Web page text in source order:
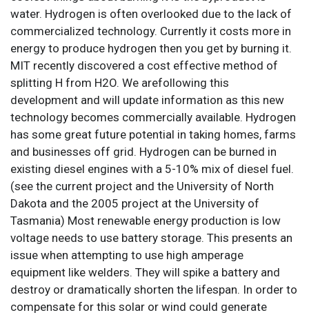
water. Hydrogen is often overlooked due to the lack of
commercialized technology. Currently it costs more in
energy to produce hydrogen then you get by burning it.
MIT recently discovered a cost effective method of
splitting H from H2O. We arefollowing this
development and will update information as this new
technology becomes commercially available. Hydrogen
has some great future potential in taking homes, farms
and businesses off grid. Hydrogen can be burned in
existing diesel engines with a 5-10% mix of diesel fuel.
(see the current project and the University of North
Dakota and the 2005 project at the University of
Tasmania) Most renewable energy production is low
voltage needs to use battery storage. This presents an
issue when attempting to use high amperage
equipment like welders. They will spike a battery and
destroy or dramatically shorten the lifespan. In order to
compensate for this solar or wind could generate